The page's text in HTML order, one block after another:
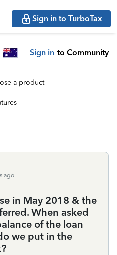
Sign in to TurboTax
Sign in to Community
a product
ago
in May 2018 & the
When asked
of the loan
we put in the